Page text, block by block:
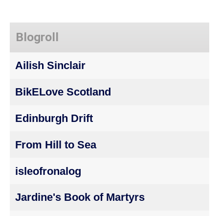
Blogroll
Ailish Sinclair
BikELove Scotland
Edinburgh Drift
From Hill to Sea
isleofronalog
Jardine's Book of Martyrs